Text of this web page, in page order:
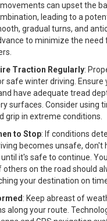
can upset the
leading to a
gradual turns, and
to minimize the need
Traction Regularly:
safe winter driving. Ensure
have adequate tread
surfaces. Consider using
grip in extreme conditions.
to Stop: If conditions
becomes unsafe, don't
it's safe to continue.
on the road should
your destination on
: Keep abreast of
along your route.